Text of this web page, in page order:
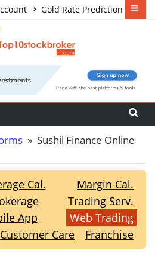
Gold Rate Prediction
» Sushil Finance Online
Cal.
Margin Cal.
Trading Serv.
App
Web Trading
Customer Care Franchise